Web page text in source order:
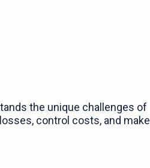
the unique challenges of
control costs, and make